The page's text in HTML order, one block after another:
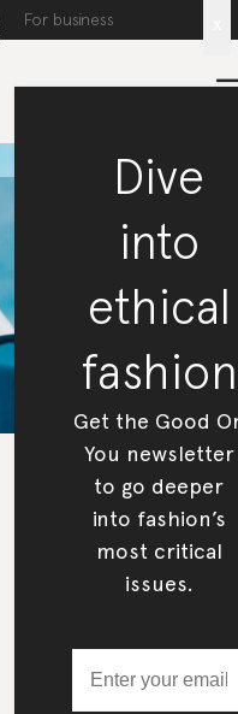
For business
Dive
into
ethical
fashion
Get the Good
You newsletter
to go deeper
into fashion’s
most critical
issues.